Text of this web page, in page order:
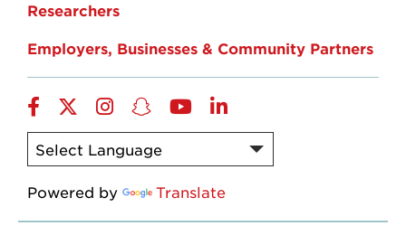
Researchers
Employers, Businesses & Community Partners
Facebook
TwitterInstagram
Snapchat
YouTubeLinkedIn
Powered by Translate